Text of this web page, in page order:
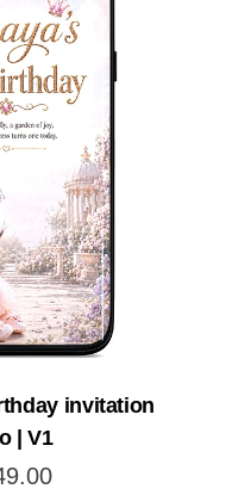
invitation
| V1